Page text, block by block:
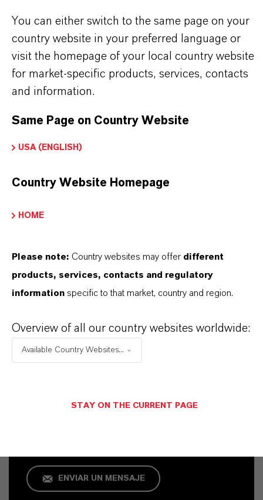
Contacto técnico
ENVIAR UN MENSAJE
You can either switch to the same page on your
country website in your preferred language or
visit the homepage of your local country website
for market-specific products, services, contacts
and information.
Same Page on Country Website
USA (ENGLISH)
Country Website Homepage
HOME
Please note: Country websites may offer different
products, services, contacts and regulatory
information specific to that market, country and region.
Overview of all our country websites worldwide:
Available Country Websites...
STAY ON THE CURRENT PAGE